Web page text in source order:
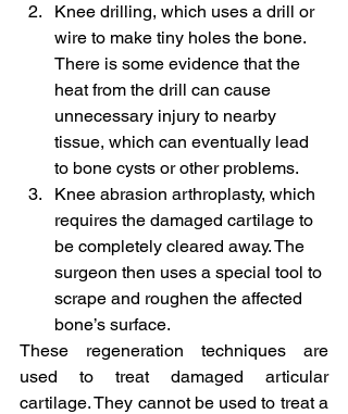
Knee drilling, which uses a drill or
wire to make tiny holes the bone.
There is some evidence that the
heat from the drill can cause
unnecessary injury to nearby
tissue, which can eventually lead
to bone cysts or other problems.
Knee abrasion arthroplasty, which
requires the damaged cartilage to
be completely cleared away. The
surgeon then uses a special tool to
scrape and roughen the affected
bone’s surface.
These regeneration techniques are
used to treat damaged articular
cartilage. They cannot be used to treat a